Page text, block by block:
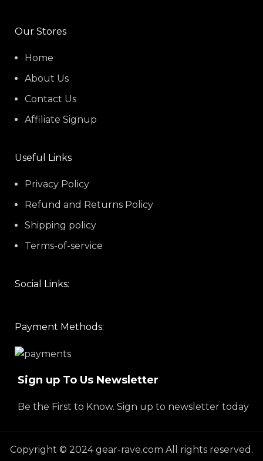
Our Stores
Home
About Us
Contact Us
Affiliate Signup
Useful Links
Privacy Policy
Refund and Returns Policy
Shipping policy
Terms-of-service
Social Links:
Payment Methods:
Sign up To Us Newsletter
Be the First to Know. Sign up to newsletter today
Copyright © 2024 gear-rave.com All rights reserved.